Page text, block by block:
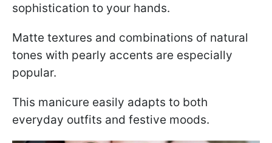
sophistication to your hands.
Matte textures and combinations of natural
tones with pearly accents are especially
popular.
This manicure easily adapts to both
everyday outfits and festive moods.